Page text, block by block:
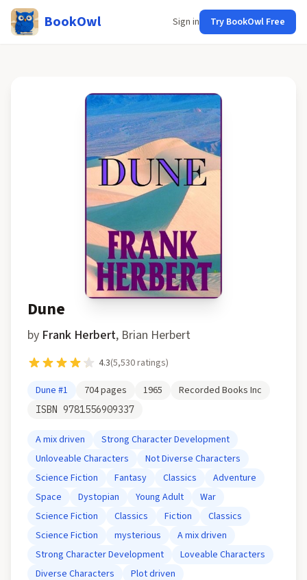
BookOwl Sign in Try BookOwl Free
Dune
by Frank Herbert, Brian Herbert
4.3(5,530ratings)
Dune #1 704pages 1965 Recorded Books Inc
ISBN 9781556909337
A mix driven
Strong Character Development
Unloveable Characters
Not Diverse Characters
Science Fiction
Fantasy Classics
Adventure
Space
Dystopian Young Adult
War
Science Fiction
Classics Fiction
Classics
Science Fiction
mysterious
A mix driven
Strong Character Development
Loveable Characters
Diverse Characters
Plot driven